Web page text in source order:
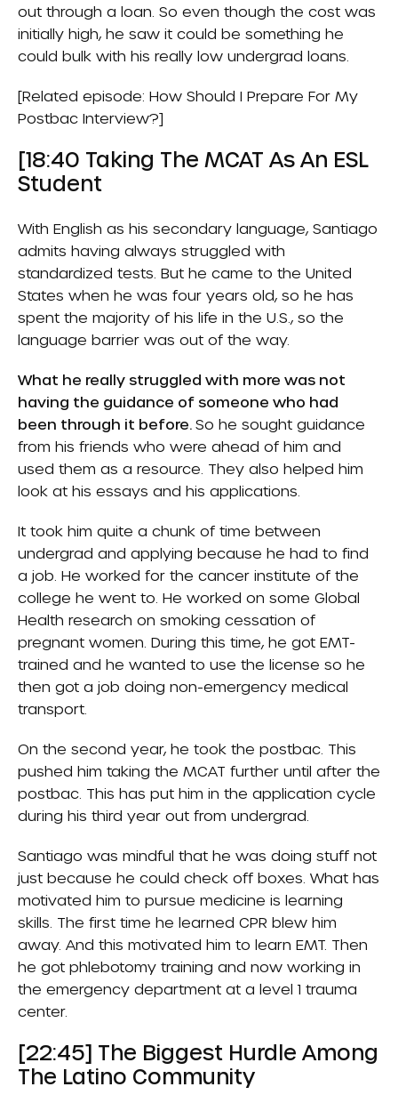
out through a loan. So even though the cost was
initially high, he saw it could be something he
could bulk with his really low undergrad loans.
[Related episode: How Should I Prepare For My
Postbac Interview?]
[18:40 Taking The MCAT As An ESL
Student
With English as his secondary language, Santiago
admits having always struggled with
standardized tests. But he came to the United
States when he was four years old, so he has
spent the majority of his life in the U.S., so the
language barrier was out of the way.
What he really struggled with more was not
having the guidance of someone who had
been through it before. So he sought guidance
from his friends who were ahead of him and
used them as a resource. They also helped him
look at his essays and his applications.
It took him quite a chunk of time between
undergrad and applying because he had to find
a job. He worked for the cancer institute of the
college he went to. He worked on some Global
Health research on smoking cessation of
pregnant women. During this time, he got EMT-
trained and he wanted to use the license so he
then got a job doing non-emergency medical
transport.
On the second year, he took the postbac. This
pushed him taking the MCAT further until after the
postbac. This has put him in the application cycle
during his third year out from undergrad.
Santiago was mindful that he was doing stuff not
just because he could check off boxes. What has
motivated him to pursue medicine is learning
skills. The first time he learned CPR blew him
away. And this motivated him to learn EMT. Then
he got phlebotomy training and now working in
the emergency department at a level 1 trauma
center.
[22:45] The Biggest Hurdle Among
The Latino Community